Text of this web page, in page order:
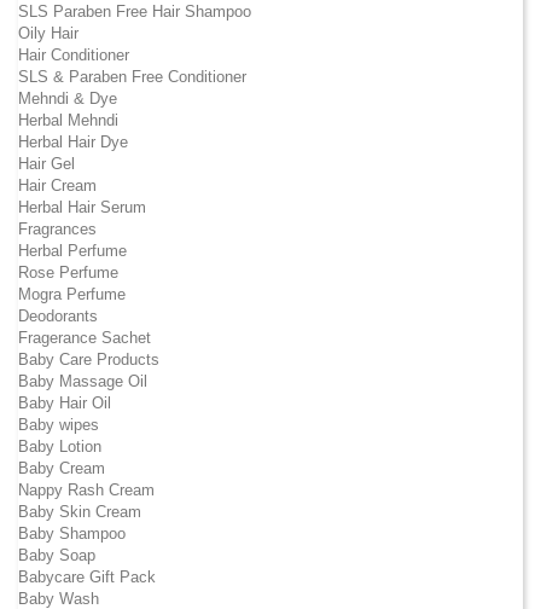
SLS Paraben Free Hair Shampoo
Oily Hair
Hair Conditioner
SLS & Paraben Free Conditioner
Mehndi & Dye
Herbal Mehndi
Herbal Hair Dye
Hair Gel
Hair Cream
Herbal Hair Serum
Fragrances
Herbal Perfume
Rose Perfume
Mogra Perfume
Deodorants
Fragerance Sachet
Baby Care Products
Baby Massage Oil
Baby Hair Oil
Baby wipes
Baby Lotion
Baby Cream
Nappy Rash Cream
Baby Skin Cream
Baby Shampoo
Baby Soap
Babycare Gift Pack
Baby Wash